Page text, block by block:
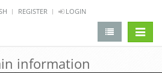
REGISTER LOGIN
information